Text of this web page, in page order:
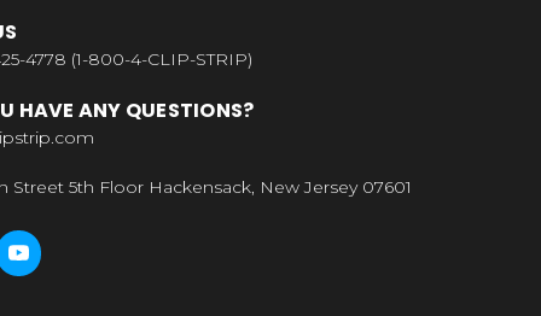
4778 (1-800-4-CLIP-STRIP)
HAVE ANY QUESTIONS?
Street 5th Floor Hackensack, New Jersey 07601